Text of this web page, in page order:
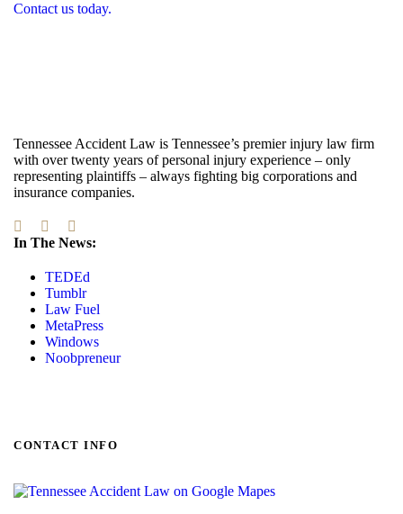
Contact us today.
Tennessee Accident Law is Tennessee’s premier injury law firm
with over twenty years of personal injury experience – only
representing plaintiffs – always fighting big corporations and
insurance companies.
In The News:
TEDEd
Tumblr
Law Fuel
MetaPress
Windows
Noobpreneur
CONTACT INFO